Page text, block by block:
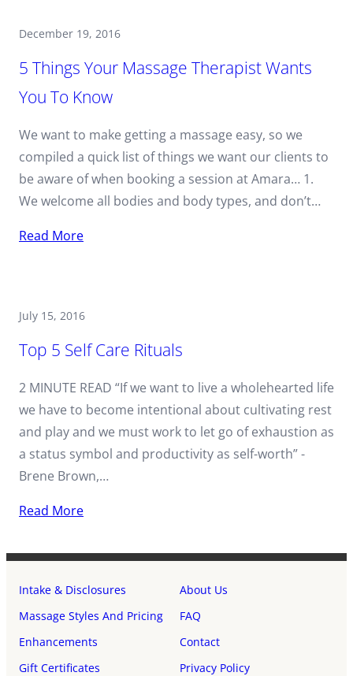
December 19, 2016
5 Things Your Massage Therapist Wants
You To Know
We want to make getting a massage easy, so we
compiled a quick list of things we want our clients to
be aware of when booking a session at Amara… 1.
We welcome all bodies and body types, and don’t…
Read More
July 15, 2016
Top 5 Self Care Rituals
2 MINUTE READ “If we want to live a wholehearted life
we have to become intentional about cultivating rest
and play and we must work to let go of exhaustion as
a status symbol and productivity as self-worth” -
Brene Brown,…
Read More
Intake & Disclosures
About Us
Massage Styles And Pricing
FAQ
Enhancements
Contact
Gift Certificates
Privacy Policy